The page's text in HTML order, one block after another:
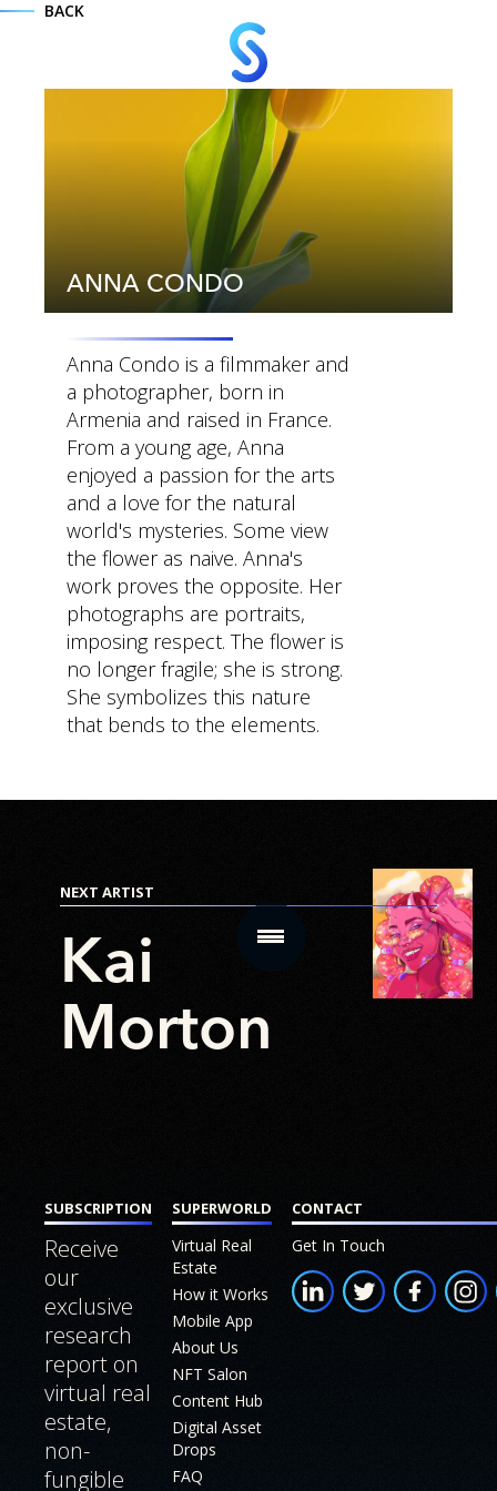
BACK
MENU
SECTIONS
Home
Virtual
Real
NFT
App
How it
Works
About
Twin
White
Paper
SUB SECTIONS
Content
Hub
Community
Star
Product
Roadmap
Join our
ANNA CONDO
Anna Condo is a filmmaker and
a photographer, born in
Armenia and raised in France.
From a young age, Anna
enjoyed a passion for the arts
and a love for the natural
world's mysteries. Some view
the flower as naive. Anna's
work proves the opposite. Her
photographs are portraits,
imposing respect. The flower is
no longer fragile; she is strong.
She symbolizes this nature
that bends to the elements.
NEXT ARTIST
Kai
Morton
SUBSCRIPTION
Receive
our
exclusive
research
report on
virtual real
estate,
non-
fungible
SUPERWORLD
Virtual Real
Estate
How it Works
Mobile App
About Us
NFT Salon
Content Hub
Digital Asset
Drops
FAQ
CONTACT
Get In Touch